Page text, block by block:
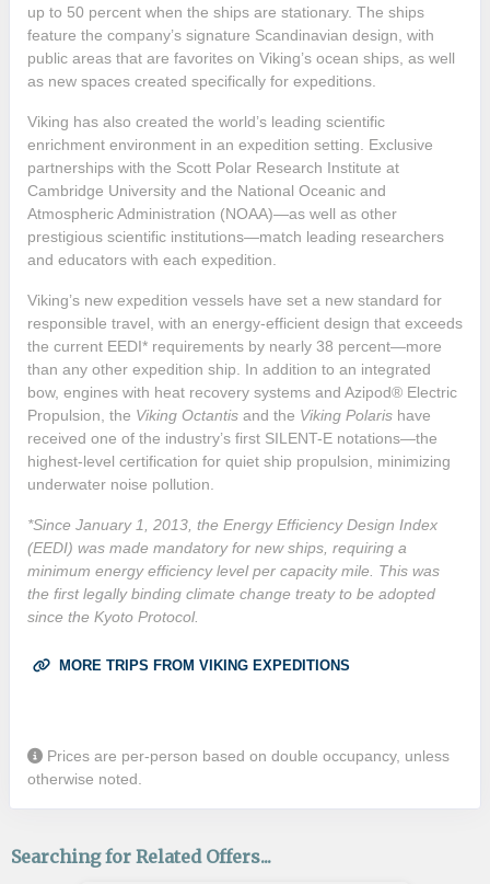
up to 50 percent when the ships are stationary. The ships
feature the company’s signature Scandinavian design, with
public areas that are favorites on Viking’s ocean ships, as well
as new spaces created specifically for expeditions.
Viking has also created the world’s leading scientific
enrichment environment in an expedition setting. Exclusive
partnerships with the Scott Polar Research Institute at
Cambridge University and the National Oceanic and
Atmospheric Administration (NOAA)—as well as other
prestigious scientific institutions—match leading researchers
and educators with each expedition.
Viking’s new expedition vessels have set a new standard for
responsible travel, with an energy-efficient design that exceeds
the current EEDI* requirements by nearly 38 percent—more
than any other expedition ship. In addition to an integrated
bow, engines with heat recovery systems and Azipod® Electric
Propulsion, the Viking Octantis and the Viking Polaris have
received one of the industry’s first SILENT-E notations—the
highest-level certification for quiet ship propulsion, minimizing
underwater noise pollution.
*Since January 1, 2013, the Energy Efficiency Design Index
(EEDI) was made mandatory for new ships, requiring a
minimum energy efficiency level per capacity mile. This was
the first legally binding climate change treaty to be adopted
since the Kyoto Protocol.
MORE TRIPS FROM VIKING EXPEDITIONS
Prices are per-person based on double occupancy, unless
otherwise noted.
Searching for Related Offers...